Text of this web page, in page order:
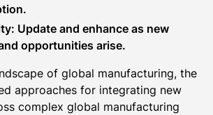
Update and enhance as new
opportunities arise.
of global manufacturing, the
approaches for integrating new
complex global manufacturing